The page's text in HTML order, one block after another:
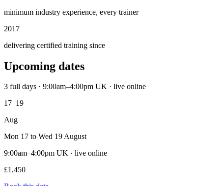
minimum industry experience, every trainer
2017
delivering certified training since
Upcoming dates
3 full days · 9:00am–4:00pm UK · live online
17–19
Aug
Mon 17 to Wed 19 August
9:00am–4:00pm UK · live online
£1,450